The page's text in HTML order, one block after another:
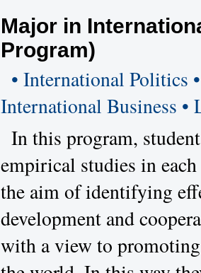
Major in
Program)
• International Politics
International Business •
In this program,
empirical studies in
the aim of identifying
development and
with a view to